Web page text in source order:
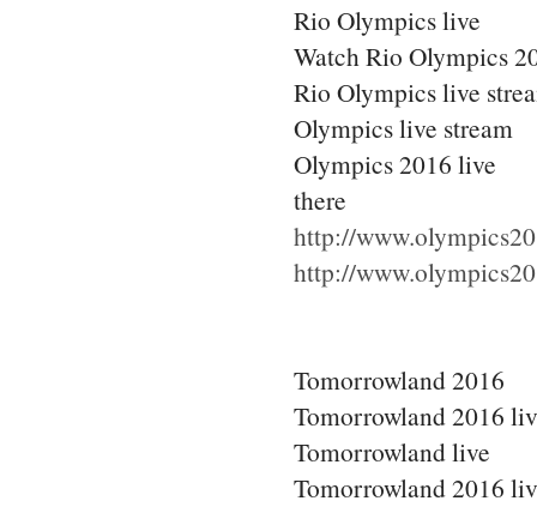
Rio Olympics live
Watch Rio Olympics
Rio Olympics live
Olympics live stream
Olympics 2016 live
there
http://
http://
Tomorrowland 2016
Tomorrowland 2016
Tomorrowland live
Tomorrowland 2016